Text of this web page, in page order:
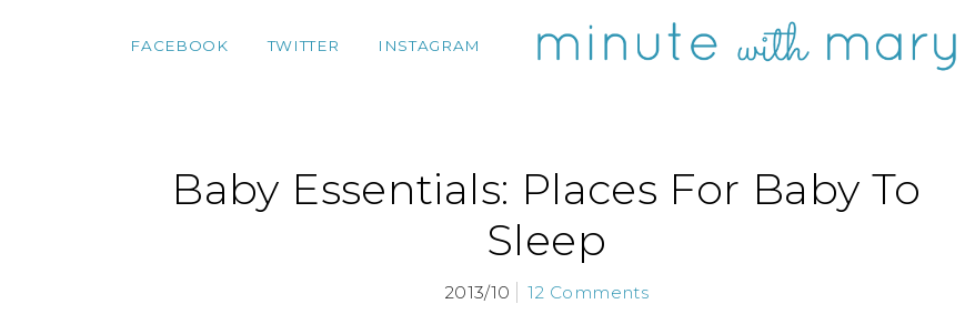
FACEBOOK TWITTER INSTAGRAM
Baby Essentials: Places For Baby To
Sleep
2013/10 12 Comments